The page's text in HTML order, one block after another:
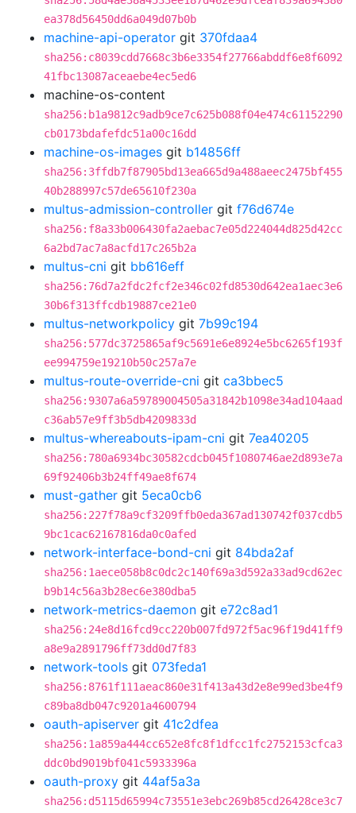
ea378d56450dd6a049d07b0b
machine-api-operator git 370fdaa4
sha256:c8039cdd7668c3b6e3354f27766abddf6e8f6092
41fbc13087aceaebe4ec5ed6
machine-os-content
sha256:b1a9812c9adb9ce7c625b088f04e474c61152290
cb0173bdafefdc51a00c16dd
machine-os-images git b14856ff
sha256:3ffdb7f87905bd13ea665d9a488aeec2475bf455
40b288997c57de65610f230a
multus-admission-controller git f76d674e
sha256:f8a33b006430fa2aebac7e05d224044d825d42cc
6a2bd7ac7a8acfd17c265b2a
multus-cni git bb616eff
sha256:76d7a2fdc2fcf2e346c02fd8530d642ea1aec3e6
30b6f313ffcdb19887ce21e0
multus-networkpolicy git 7b99c194
sha256:577dc3725865af9c5691e6e8924e5bc6265f193f
ee994759e19210b50c257a7e
multus-route-override-cni git ca3bbec5
sha256:9307a6a59789004505a31842b1098e34ad104aad
c36ab57e9ff3b5db4209833d
multus-whereabouts-ipam-cni git 7ea40205
sha256:780a6934bc30582cdcb045f1080746ae2d893e7a
69f92406b3b24ff49ae8f674
must-gather git 5eca0cb6
sha256:227f78a9cf3209ffb0eda367ad130742f037cdb5
9bc1cac62167816da0c0afed
network-interface-bond-cni git 84bda2af
sha256:1aece058b8c0dc2c140f69a3d592a33ad9cd62ec
b9b14c56a3b28ec6e380dba5
network-metrics-daemon git e72c8ad1
sha256:24e8d16fcd9cc220b007fd972f5ac96f19d41ff9
a8e9a2891796ff73dd0d7f83
network-tools git 073feda1
sha256:8761f111aeac860e31f413a43d2e8e99ed3be4f9
c89ba8db047c9201a4600794
oauth-apiserver git 41c2dfea
sha256:1a859a444cc652e8fc8f1dfcc1fc2752153cfca3
ddc0bd9019bf041c5933396a
oauth-proxy git 44af5a3a
sha256:d5115d65994c73551e3ebc269b85cd26428ce3c7